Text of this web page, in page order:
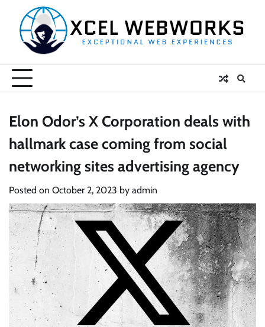
content
Elon Odor’s X Corporation deals with
hallmark case coming from social
networking sites advertising agency
Posted on October 2, 2023 by admin